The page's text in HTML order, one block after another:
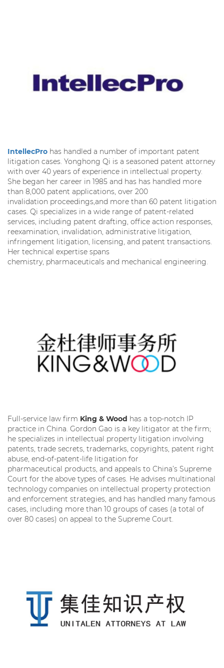
IntellecPro has handled a number of important patent
litigation cases. Yonghong Qi is a seasoned patent attorney
with over 40 years of experience in intellectual property.
She began her career in 1985 and has has handled more
than 8,000 patent applications, over 200
invalidation proceedings,and more than 60 patent litigation
cases. Qi specializes in a wide range of patent-related
services, including patent drafting, office action responses,
reexamination, invalidation, administrative litigation,
infringement litigation, licensing, and patent transactions.
Her technical expertise spans
chemistry, pharmaceuticals and mechanical engineering.
Full-service law firm King & Wood has a top-notch IP
practice in China. Gordon Gao is a key litigator at the firm;
he specializes in intellectual property litigation involving
patents, trade secrets, trademarks, copyrights, patent right
abuse, end-of-patent-life litigation for
pharmaceutical products, and appeals to China’s Supreme
Court for the above types of cases. He advises multinational
technology companies on intellectual property protection
and enforcement strategies, and has handled many famous
cases, including more than 10 groups of cases (a total of
over 80 cases) on appeal to the Supreme Court.